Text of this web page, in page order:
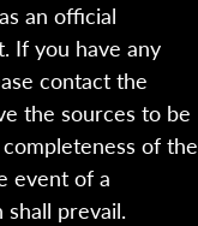
an official
If you have any
contact the
the sources to be
of the
event of a
shall prevail.